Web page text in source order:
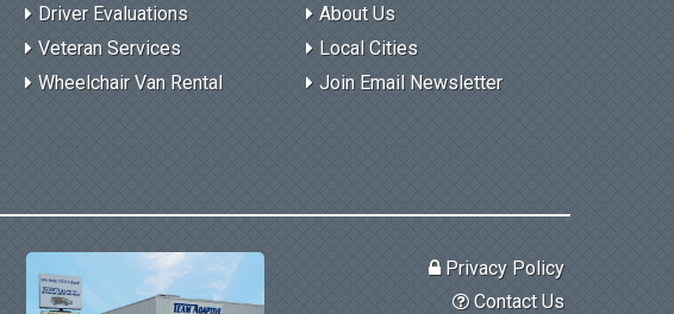
Driver Evaluations
Veteran Services
Wheelchair Van Rental
About Us
Local Cities
Join Email Newsletter
Privacy Policy
Contact Us